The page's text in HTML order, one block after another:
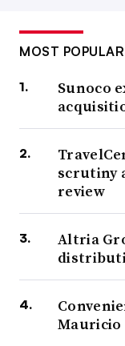
MOST POPULAR
Sunoco
scrutiny
review
Altria
Mauricio